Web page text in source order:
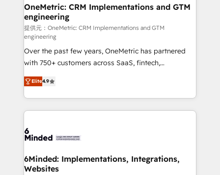
growth. Our multidisciplinary team designs solutions
that simplify complexity, boost performance, and
turn innovation into real impact. 🌍 Highlights •
HubSpot Partner since 2012 • 2022 EMEA Impact
Award: Best Integration • 150+ successful HubSpot
projects • Clients in 30+ industries • Proprietary
technology for integrations • Multilingual team:
English, Spanish, Portuguese & Italian 👉 Grow
smarter with AI and HubSpot.
OneMetric: CRM Implementations and GTM
engineering
提供元：OneMetric: CRM Implementations and GTM
engineering
Over the past few years, OneMetric has partnered
with 750+ customers across SaaS, fintech,
healthcare, real estate, and other industries. With
150+ HubSpot-certified experts, we deliver scalable
solutions to complex GTM and RevOps challenges.
Our Expertise 🔹 Onboarding & Implementation:
tailored to your GTM motion. 🔹 Migrations: Move
downtime. 🔹 RevOps Strategy: Align teams,
processes, and data to drive revenue efficiency. 🔹
Elite4.9
6Minded: Implementations, Integrations,
Websites